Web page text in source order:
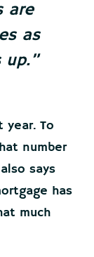
are
as
To
number
says
has
much